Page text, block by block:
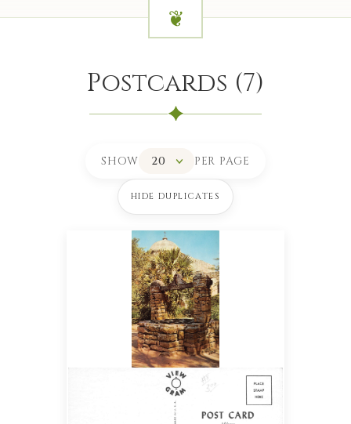
Postcards (7)
SHOW PER PAGE
HIDE DUPLICATES